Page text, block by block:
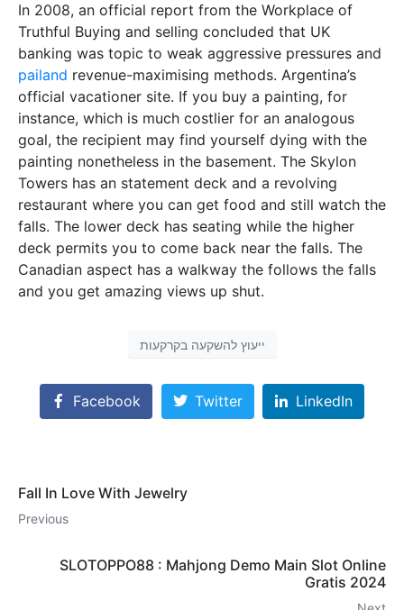
In 2008, an official report from the Workplace of
Truthful Buying and selling concluded that UK
banking was topic to weak aggressive pressures and
pailand revenue-maximising methods. Argentina’s
official vacationer site. If you buy a painting, for
instance, which is much costlier for an analogous
goal, the recipient may find yourself dying with the
painting nonetheless in the basement. The Skylon
Towers has an statement deck and a revolving
restaurant where you can get food and still watch the
falls. The lower deck has seating while the higher
deck permits you to come back near the falls. The
Canadian aspect has a walkway the follows the falls
and you get amazing views up shut.
ייעוץ להשקעה בקרקעות
Facebook Twitter LinkedIn
Fall In Love With Jewelry
Previous
SLOTOPPO88 : Mahjong Demo Main Slot Online
Gratis 2024